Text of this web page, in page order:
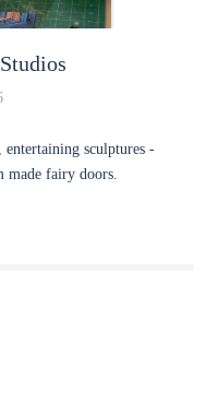
sculptures -
made fairy doors.